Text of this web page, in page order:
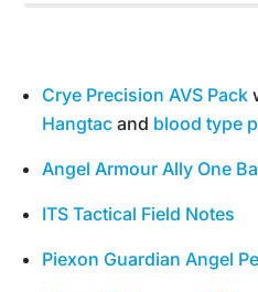
Crye Precision AVS Pack
Hangtac and blood type
Angel Armour Ally One
ITS Tactical Field Notes
Piexon Guardian Angel